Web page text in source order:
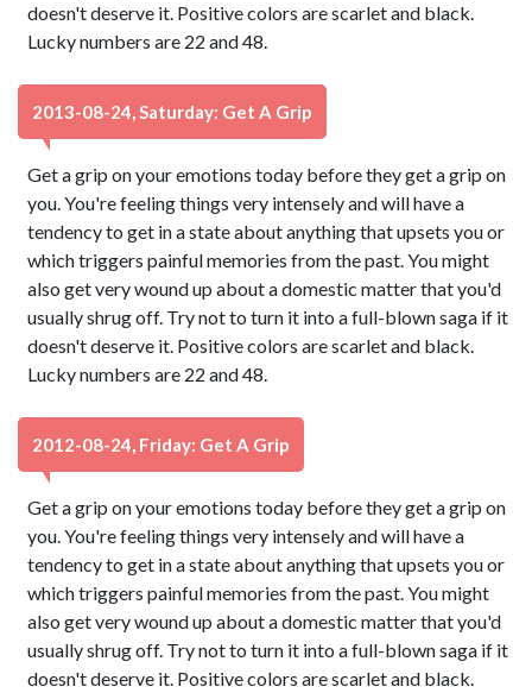
doesn't deserve it. Positive colors are scarlet and black.
Lucky numbers are 22 and 48.
2013-08-24, Saturday: Get A Grip
Get a grip on your emotions today before they get a grip on
you. You're feeling things very intensely and will have a
tendency to get in a state about anything that upsets you or
which triggers painful memories from the past. You might
also get very wound up about a domestic matter that you'd
usually shrug off. Try not to turn it into a full-blown saga if it
doesn't deserve it. Positive colors are scarlet and black.
Lucky numbers are 22 and 48.
2012-08-24, Friday: Get A Grip
Get a grip on your emotions today before they get a grip on
you. You're feeling things very intensely and will have a
tendency to get in a state about anything that upsets you or
which triggers painful memories from the past. You might
also get very wound up about a domestic matter that you'd
usually shrug off. Try not to turn it into a full-blown saga if it
doesn't deserve it. Positive colors are scarlet and black.